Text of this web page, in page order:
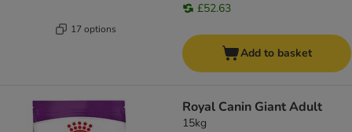
17 options
£52.63
Add to basket
Royal Canin Giant Adult
15kg